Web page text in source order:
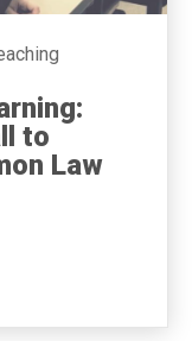
to
Law